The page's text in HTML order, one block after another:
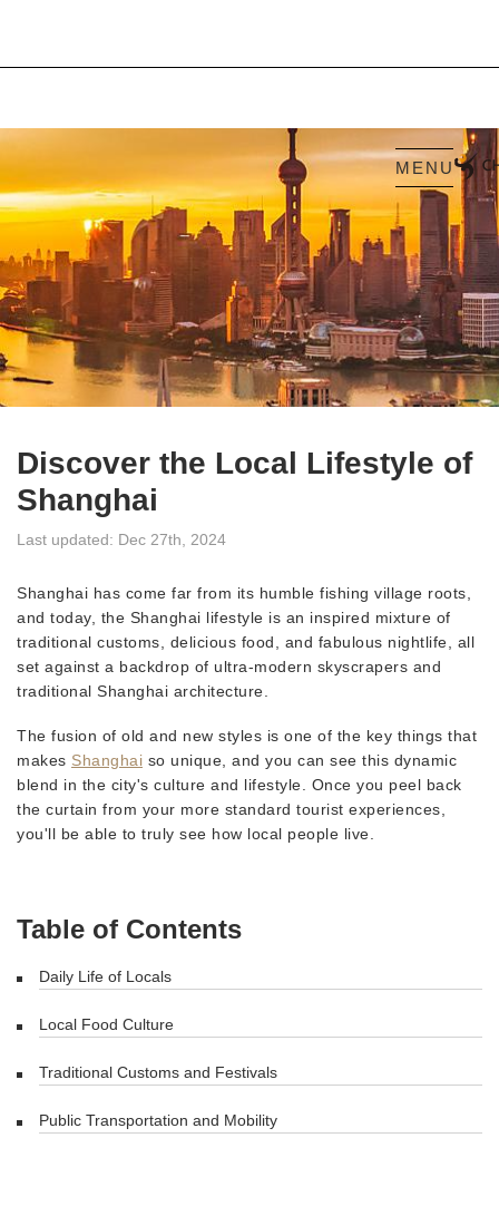
MENU
Discover the Local Lifestyle of
Shanghai
Last updated: Dec 27th, 2024
Shanghai has come far from its humble fishing village roots,
and today, the Shanghai lifestyle is an inspired mixture of
traditional customs, delicious food, and fabulous nightlife, all
set against a backdrop of ultra-modern skyscrapers and
traditional Shanghai architecture.
The fusion of old and new styles is one of the key things that
makes Shanghai so unique, and you can see this dynamic
blend in the city's culture and lifestyle. Once you peel back
the curtain from your more standard tourist experiences,
you'll be able to truly see how local people live.
Table of Contents
Daily Life of Locals
Local Food Culture
Traditional Customs and Festivals
Public Transportation and Mobility